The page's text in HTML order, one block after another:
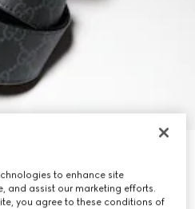
to enhance site
and assist our marketing efforts.
you agree to these conditions of